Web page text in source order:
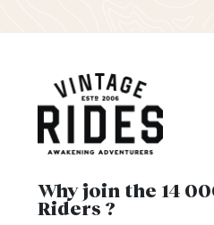
Why join the 14
Riders ?